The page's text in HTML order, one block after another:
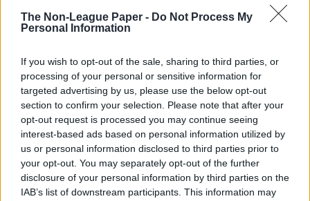
The Non-League Paper - Do Not Process My
Personal Information
If you wish to opt-out of the sale, sharing to third parties, or
processing of your personal or sensitive information for
targeted advertising by us, please use the below opt-out
section to confirm your selection. Please note that after your
opt-out request is processed you may continue seeing
interest-based ads based on personal information utilized by
us or personal information disclosed to third parties prior to
your opt-out. You may separately opt-out of the further
disclosure of your personal information by third parties on the
IAB’s list of downstream participants. This information may
SUBMIT